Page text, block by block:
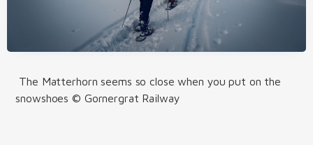
The Matterhorn seems so close when you put on the
snowshoes © Gornergrat Railway